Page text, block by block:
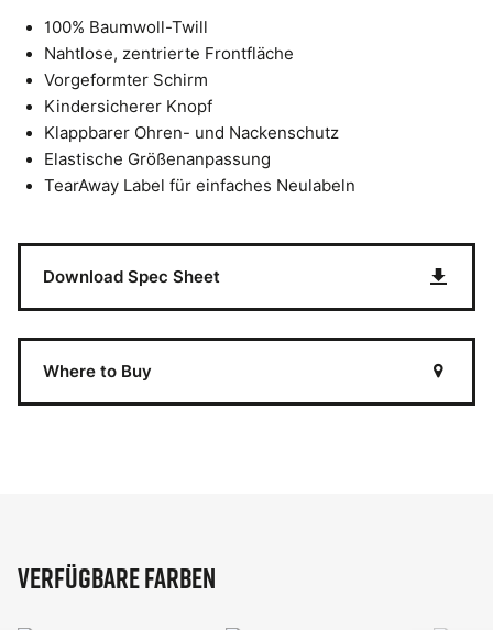
Slide Slide
100% Baumwoll-Twill
Nahtlose, zentrierte Frontfläche
Vorgeformter Schirm
Kindersicherer Knopf
Klappbarer Ohren- und Nackenschutz
Elastische Größenanpassung
TearAway Label für einfaches Neulabeln
Download Spec Sheet
Where to Buy
Verfügbare Farben